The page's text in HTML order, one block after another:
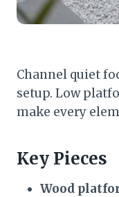
Channel quiet
setup. Low
make every
Key Pieces
Wood